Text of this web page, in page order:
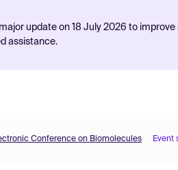
update on 18 July 2026 to
assistance.
Conference on Biomolecules Event